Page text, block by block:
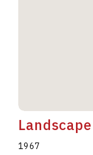
Landscape
1967